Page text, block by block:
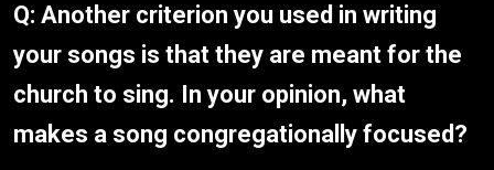
Q: Another criterion you used in writing
your songs is that they are meant for the
church to sing. In your opinion, what
makes a song congregationally focused?